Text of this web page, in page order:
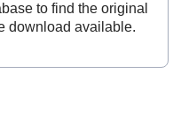
to find the original
download available.